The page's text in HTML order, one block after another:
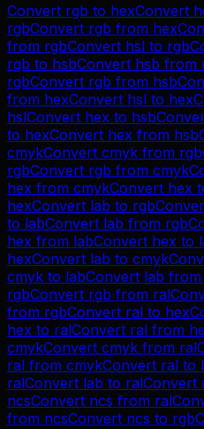
Convert rgb to hexConvert
rgbConvert rgb from hex
from rgbConvert hsl to rgb
rgb to hsbConvert hsb from
rgbConvert rgb from hsb
from hexConvert hsl to hex
hslConvert hex to hsb
to hexConvert hex from hsb
cmykConvert cmyk from rgb
rgbConvert rgb from cmyk
hex from cmykConvert hex
hexConvert lab to rgb
to labConvert lab from rgb
hex from labConvert hex to
hexConvert lab to cmyk
cmyk to labConvert lab from
rgbConvert rgb from ral
from rgbConvert ral to hex
hex to ralConvert ral from
cmykConvert cmyk from ral
ral from cmykConvert ral to
ralConvert lab to ralConvert
ncsConvert ncs from ral
from ncsConvert ncs to rgb